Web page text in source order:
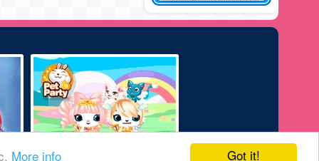
Got it!
More info